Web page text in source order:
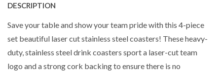
DESCRIPTION
Save your table and show your team pride with this 4-piece
set beautiful laser cut stainless steel coasters! These heavy-
duty, stainless steel drink coasters sport a laser-cut team
logo and a strong cork backing to ensure there is no